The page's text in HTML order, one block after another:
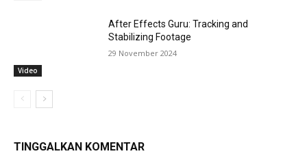
Video
After Effects Guru: Tracking and
Stabilizing Footage
29 November 2024
TINGGALKAN KOMENTAR